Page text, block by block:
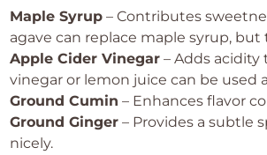
Maple Syrup – Contributes
agave can replace maple syrup, but
Apple Cider Vinegar – Adds
vinegar or lemon juice can be used
Ground Cumin – Enhances flavor
Ground Ginger – Provides a subtle
nicely.